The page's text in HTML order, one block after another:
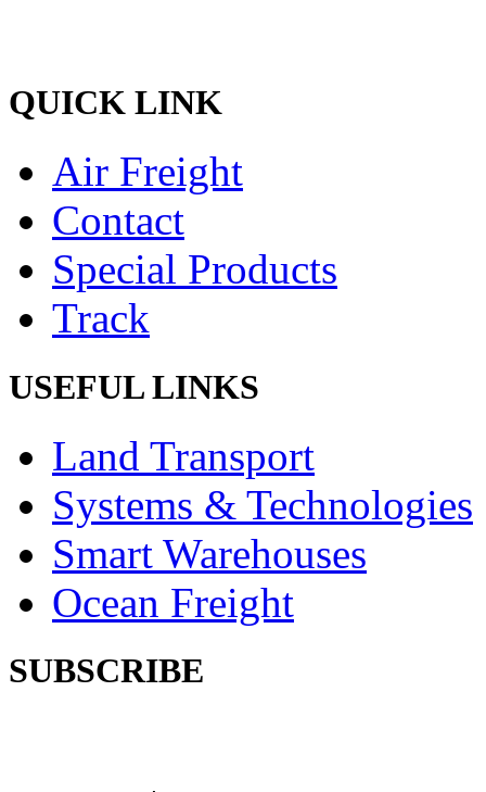
QUICK LINK
Air Freight
Contact
Special Products
Track
USEFUL LINKS
Land Transport
Systems & Technologies
Smart Warehouses
Ocean Freight
SUBSCRIBE